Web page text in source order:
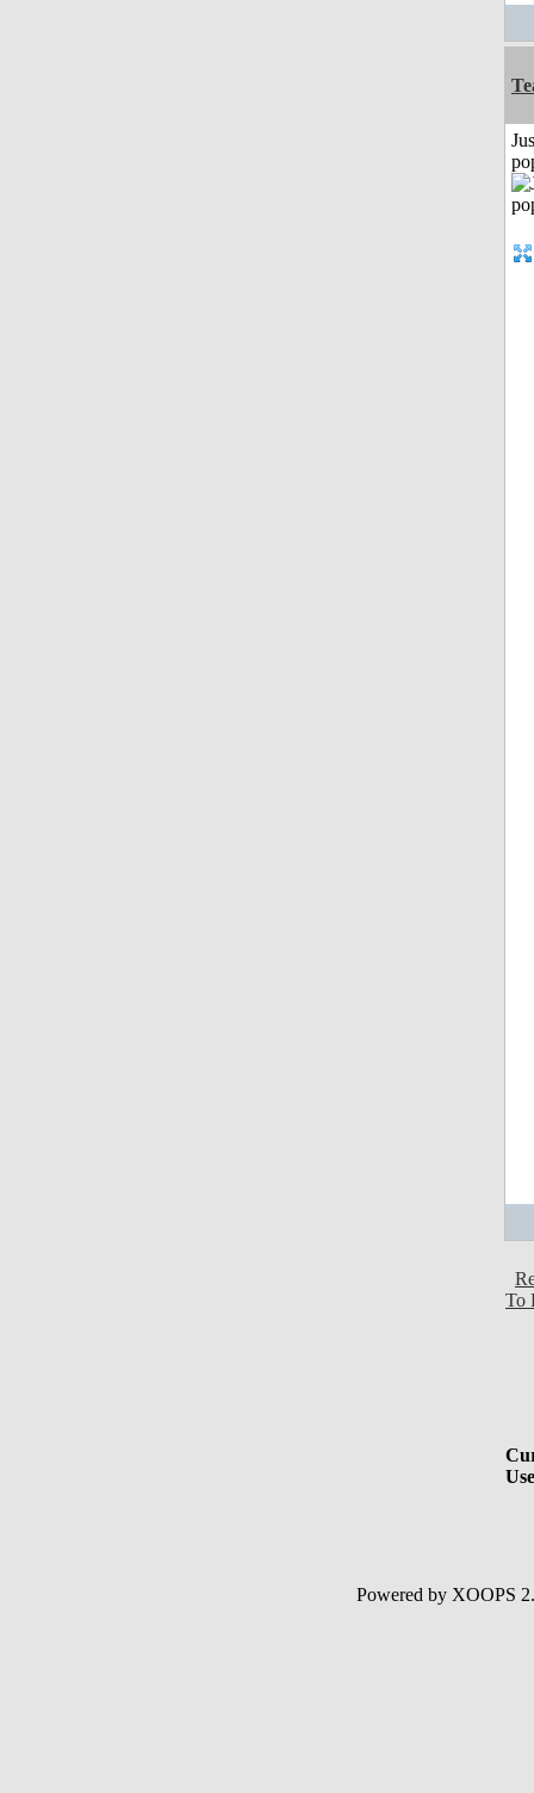
To
Powered by XOOPS